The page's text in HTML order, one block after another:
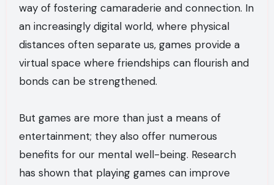
way of fostering camaraderie and connection. In
an increasingly digital world, where physical
distances often separate us, games provide a
virtual space where friendships can flourish and
bonds can be strengthened.
But games are more than just a means of
entertainment; they also offer numerous
benefits for our mental well-being. Research
has shown that playing games can improve